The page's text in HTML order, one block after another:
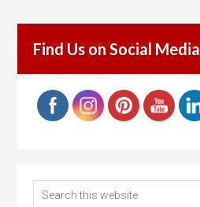
Find Us on Social Media